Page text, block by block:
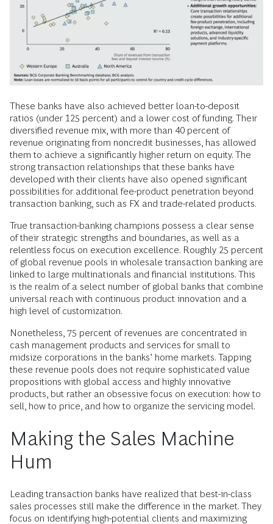
These banks have also achieved better loan-to-deposit
ratios (under 125 percent) and a lower cost of funding. Their
diversified revenue mix, with more than 40 percent of
revenue originating from noncredit businesses, has allowed
them to achieve a significantly higher return on equity. The
strong transaction relationships that these banks have
developed with their clients have also opened significant
possibilities for additional fee-product penetration beyond
transaction banking, such as FX and trade-related products.
True transaction-banking champions possess a clear sense
of their strategic strengths and boundaries, as well as a
relentless focus on execution excellence. Roughly 25 percent
of global revenue pools in wholesale transaction banking are
linked to large multinationals and financial institutions. This
is the realm of a select number of global banks that combine
universal reach with continuous product innovation and a
high level of customization.
Nonetheless, 75 percent of revenues are concentrated in
cash management products and services for small to
midsize corporations in the banks’ home markets. Tapping
these revenue pools does not require sophisticated value
propositions with global access and highly innovative
products, but rather an obsessive focus on execution: how to
sell, how to price, and how to organize the servicing model.
Making the Sales Machine
Hum
Leading transaction banks have realized that best-in-class
sales processes still make the difference in the market. They
focus on identifying high-potential clients and maximizing